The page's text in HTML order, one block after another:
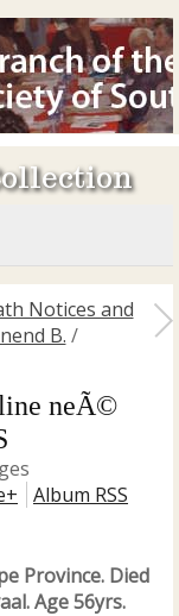
Notices and
B. /
neÃ©
Album RSS
Province. Died
Age 56yrs.